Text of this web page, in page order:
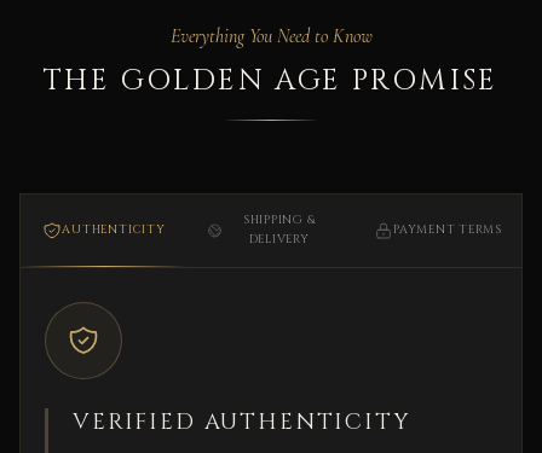
Everything You Need to Know
THE GOLDEN AGE PROMISE
AUTHENTICITY
SHIPPING &
DELIVERY
PAYMENT TERMS
VERIFIED AUTHENTICITY